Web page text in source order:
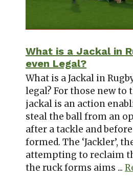
What is a Jackal in
even Legal?
What is a Jackal in
legal? For those new to
jackal is an action
steal the ball from an
after a tackle and
formed. The ‘Jackler’,
attempting to reclaim
the ruck forms aims ...